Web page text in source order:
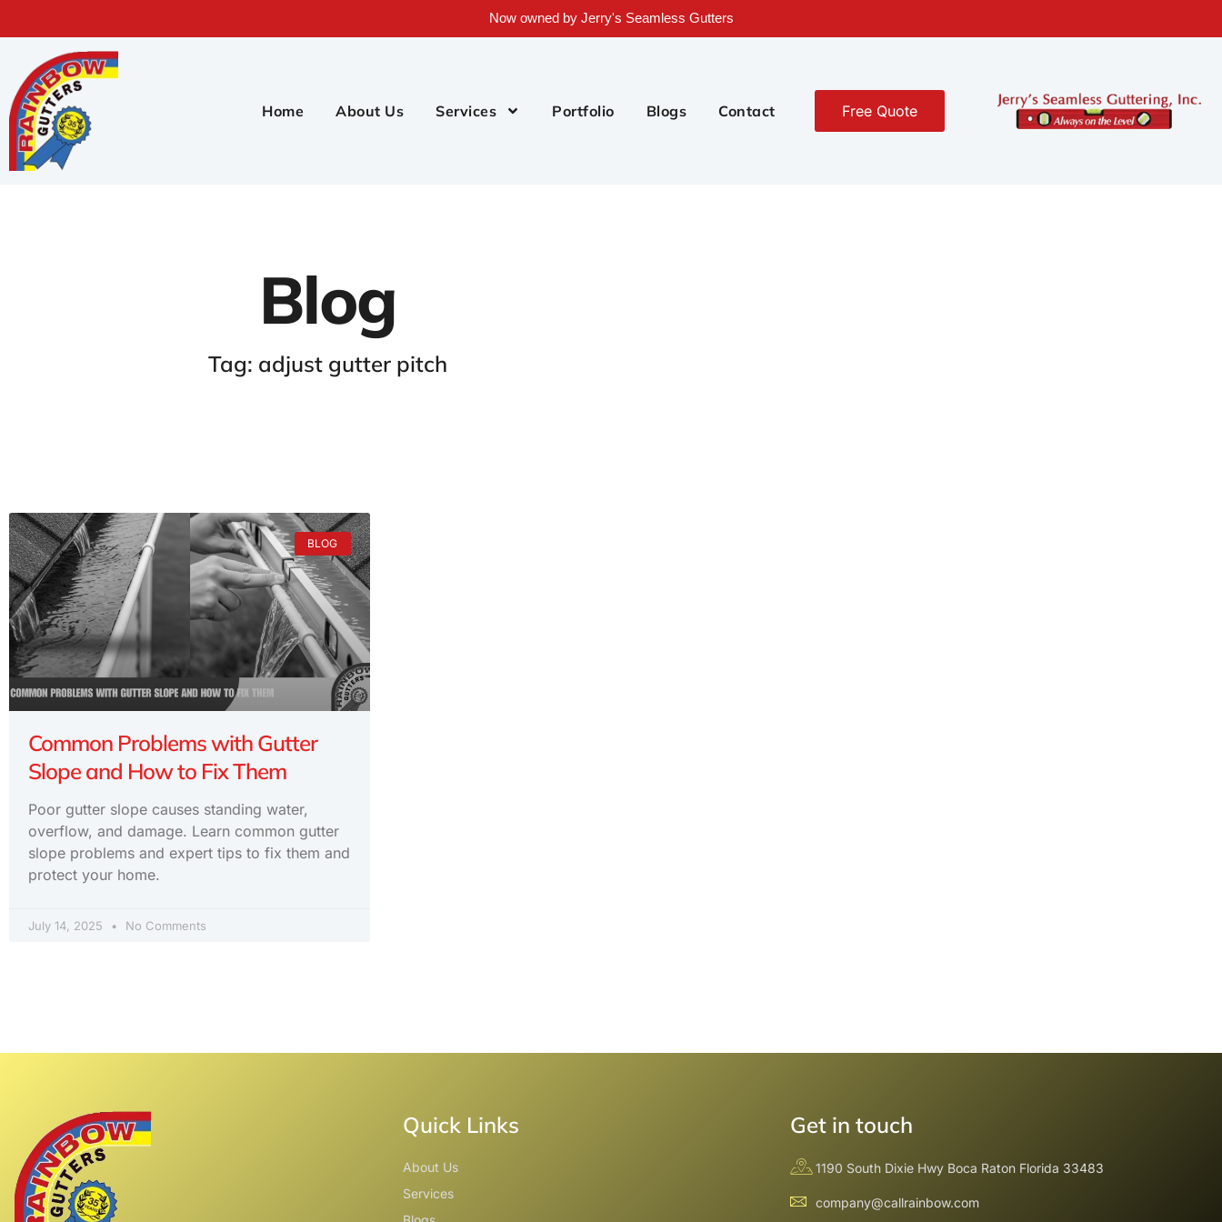
Now owned by Jerry's Seamless Gutters
Home About Us Services Portfolio Blogs Contact Free Quote
Blog
Tag: adjust gutter pitch
BLOG
Common Problems with Gutter
Slope and How to Fix Them
Poor gutter slope causes standing water,
overflow, and damage. Learn common gutter
slope problems and expert tips to fix them and
protect your home.
July 14, 2025 No Comments
Quick Links
About Us
Services
Get in touch
1190 South Dixie Hwy Boca Raton Florida 33483
company@callrainbow.com